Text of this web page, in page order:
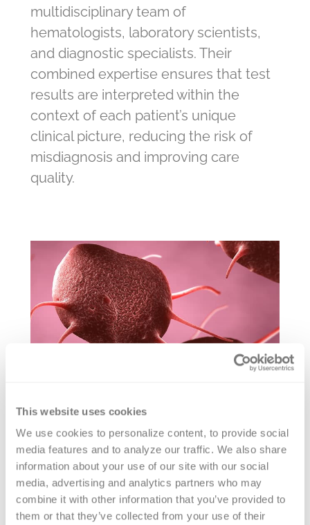
This website uses cookies
We use cookies to personalize content, to provide social
media features and to analyze our traffic. We also share
information about your use of our site with our social
media, advertising and analytics partners who may
combine it with other information that you’ve provided to
them or that they’ve collected from your use of their
multidisciplinary team of
hematologists, laboratory scientists,
and diagnostic specialists. Their
combined expertise ensures that test
results are interpreted within the
context of each patient’s unique
clinical picture, reducing the risk of
misdiagnosis and improving care
quality.
von Willebrand Factor VWF
GPIbM Activity Testing
Versiti offers VWF GPIbM activity testing